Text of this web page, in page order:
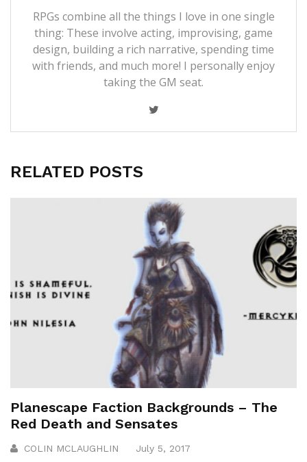
RPGs combine all the things I love in one single
thing: These involve acting, improvising, game
design, building a rich narrative, spending time
with friends, and much more! I personally enjoy
taking the GM seat.
RELATED POSTS
Planescape Faction Backgrounds – The
Red Death and Sensates
COLIN MCLAUGHLIN July 5, 2017